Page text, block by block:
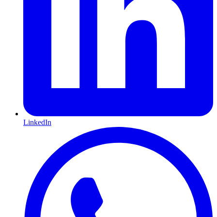
LinkedIn